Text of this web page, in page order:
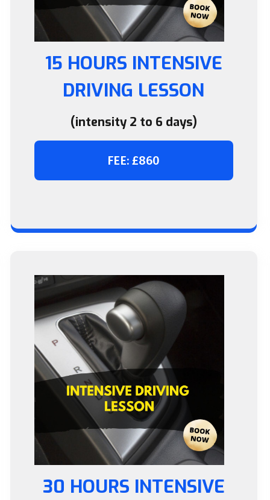
15 HOURS INTENSIVE
DRIVING LESSON
(intensity 2 to 6 days)
FEE: £860
30 HOURS INTENSIVE